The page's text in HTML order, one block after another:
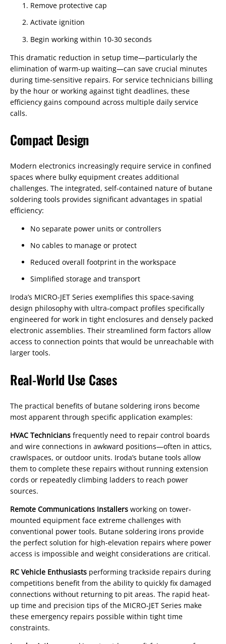
Remove protective cap
Activate ignition
Begin working within 10-30 seconds
This dramatic reduction in setup time—particularly the
elimination of warm-up waiting—can save crucial minutes
during time-sensitive repairs. For service technicians billing
by the hour or working against tight deadlines, these
efficiency gains compound across multiple daily service
calls.
Compact Design
Modern electronics increasingly require service in confined
spaces where bulky equipment creates additional
challenges. The integrated, self-contained nature of butane
soldering tools provides significant advantages in spatial
efficiency:
No separate power units or controllers
No cables to manage or protect
Reduced overall footprint in the workspace
Simplified storage and transport
Iroda’s MICRO-JET Series exemplifies this space-saving
design philosophy with ultra-compact profiles specifically
engineered for work in tight enclosures and densely packed
electronic assemblies. Their streamlined form factors allow
access to connection points that would be unreachable with
larger tools.
Real-World Use Cases
The practical benefits of butane soldering irons become
most apparent through specific application examples:
HVAC Technicians frequently need to repair control boards
and wire connections in awkward positions—often in attics,
crawlspaces, or outdoor units. Iroda’s butane tools allow
them to complete these repairs without running extension
cords or repeatedly climbing ladders to reach power
sources.
Remote Communications Installers working on tower-
mounted equipment face extreme challenges with
conventional power tools. Butane soldering irons provide
the perfect solution for high-elevation repairs where power
access is impossible and weight considerations are critical.
RC Vehicle Enthusiasts performing trackside repairs during
competitions benefit from the ability to quickly fix damaged
connections without returning to pit areas. The rapid heat-
up time and precision tips of the MICRO-JET Series make
these emergency repairs possible within tight time
constraints.